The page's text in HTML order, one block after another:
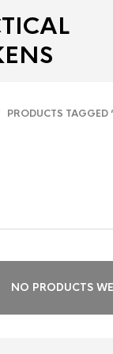
TAGGED
NO PRODUCTS